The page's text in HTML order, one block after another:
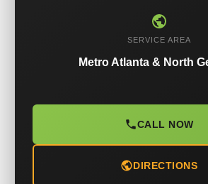
SERVICE AREA
Metro Atlanta & North
CALL NOW
DIRECTIONS